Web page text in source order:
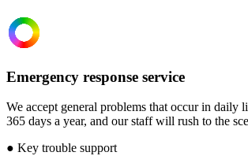
Emergency response service
We accept general problems that occur in daily
365 days a year, and our staff will rush to the
● Key trouble support